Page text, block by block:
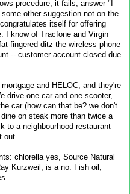
procedure, it fails, answer "I
other suggestion not on the
itself for offering
I know of Tracfone and Virgin
fingered ditz the wireless phone
-- customer account closed due
and HELOC, and they're
drive one car and one scooter,
car (how can that be? we don't
on steak more than twice a
to a neighbourhood restaurant
out.
chlorella yes, Source Natural
Kurzweil, is a no. Fish oil,